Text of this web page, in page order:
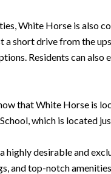
White Horse is also
short drive from the
Residents can
that White Horse is
which is located
highly desirable and
and top-notch